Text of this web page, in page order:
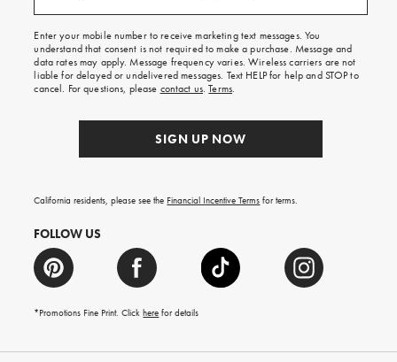
free
on
your
first
order.
Enter your mobile number to receive marketing text messages. You
understand that consent is not required to make a purchase. Message and
data rates may apply. Message frequency varies. Wireless carriers are not
liable for delayed or undelivered messages. Text HELP for help and STOP to
cancel. For questions, please contact us.Terms.
SIGN UP NOW
California residents, please see the Financial Incentive Terms for terms.
FOLLOW US
*Promotions Fine Print. Clickhere for details